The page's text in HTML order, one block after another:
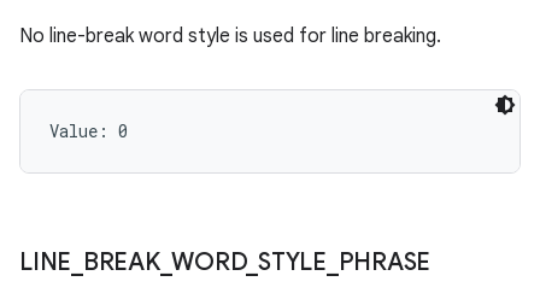
No line-break word style is used for line breaking.
Value: 0
LINE BREAK_WORD_ STYLE PHRASE